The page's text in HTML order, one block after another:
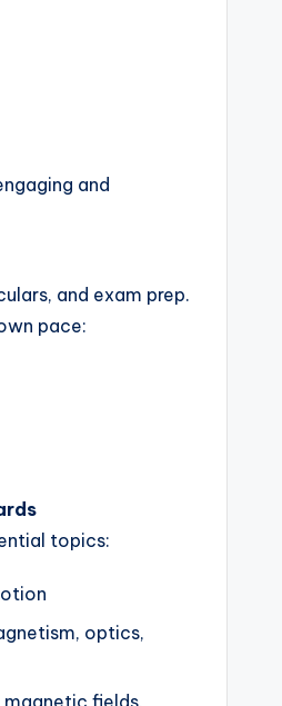
and
and exam prep.
pace:
topics:
optics,
fields,